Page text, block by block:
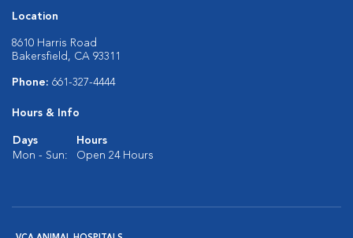
Location
8610 Harris Road
Bakersfield, CA 93311
Phone: 661-327-4444
Hours & Info
Days
Hours
Mon - Sun:
Open 24 Hours